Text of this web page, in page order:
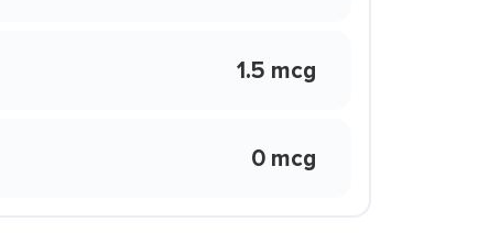
1.5 mcg
0 mcg